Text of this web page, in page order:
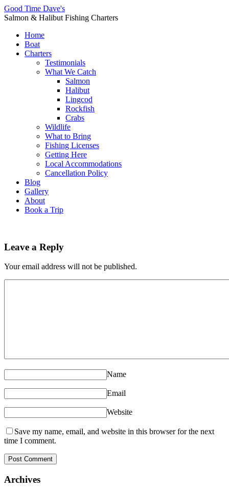
Good Time Dave's
Salmon & Halibut Fishing Charters
Home
Boat
Charters
Testimonials
What We Catch
Salmon
Halibut
Lingcod
Rockfish
Crabs
Wildlife
What to Bring
Fishing Licenses
Getting Here
Local Accommodations
Cancellation Policy
Blog
Gallery
About
Book a Trip
Leave a Reply
Your email address will not be published.
Name
Email
Website
Save my name, email, and website in this browser for the next
time I comment.
Archives